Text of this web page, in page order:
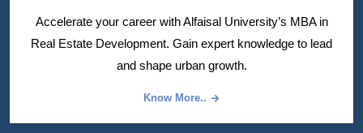
Accelerate your career with Alfaisal University’s MBA in
Real Estate Development. Gain expert knowledge to lead
and shape urban growth.
Know More..